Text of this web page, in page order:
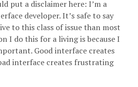
put a disclaimer here: I’m a
developer. It’s safe to say
to this class of issue than most
I do this for a living is because I
Good interface creates
interface creates frustrating